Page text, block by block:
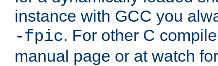
instance with GCC you
-fpic. For other C
manual page or at watch